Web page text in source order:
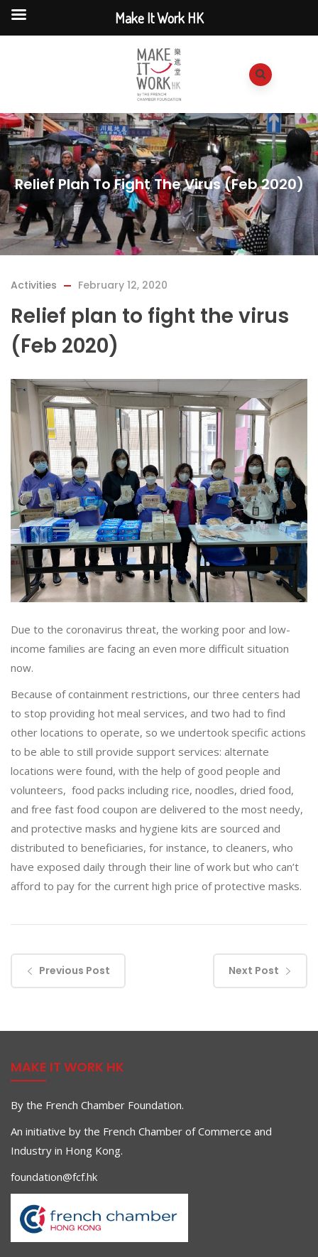
Relief Plan To Fight The Virus (Feb 2020)
Activities February 12, 2020
Relief plan to fight the virus
(Feb 2020)
Due to the coronavirus threat, the working poor and low-
income families are facing an even more difficult situation
now.
Because of containment restrictions, our three centers had
to stop providing hot meal services, and two had to find
other locations to operate, so we undertook specific actions
to be able to still provide support services: alternate
locations were found, with the help of good people and
volunteers, food packs including rice, noodles, dried food,
and free fast food coupon are delivered to the most needy,
and protective masks and hygiene kits are sourced and
distributed to beneficiaries, for instance, to cleaners, who
have exposed daily through their line of work but who can’t
afford to pay for the current high price of protective masks.
Previous Post Next Post
MAKE IT WORK HK
By the French Chamber Foundation.
An initiative by the French Chamber of Commerce and
Industry in Hong Kong.
foundation@fcf.hk
Make It Work HK